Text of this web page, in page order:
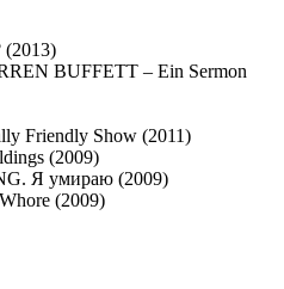
(2013)
BUFFETT – Ein Sermon
Friendly Show (2011)
(2009)
Я умираю (2009)
(2009)